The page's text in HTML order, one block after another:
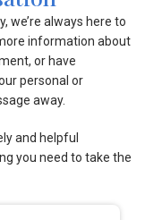
we’re always here to
information about
or have
personal or
away.
and helpful
you need to take the